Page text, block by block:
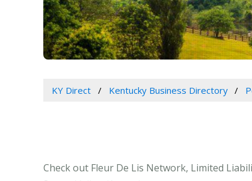
KY Direct Kentucky Business Directory
Check out Fleur De Lis Network, Limited